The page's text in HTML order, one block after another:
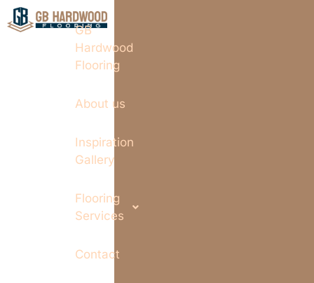
GB
Hardwood
Flooring
About us
Inspiration
Gallery
Flooring
Services
Contact